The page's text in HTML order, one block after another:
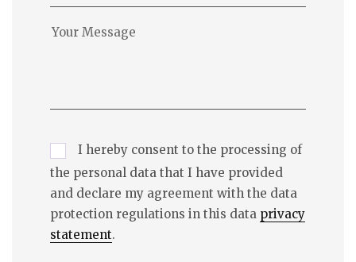
I hereby consent to the processing of
the personal data that I have provided
and declare my agreement with the data
protection regulations in this data privacy
statement.